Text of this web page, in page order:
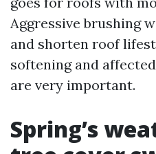
Aggressive brushing
and shorten roof
softening and
are very important.
Spring’s